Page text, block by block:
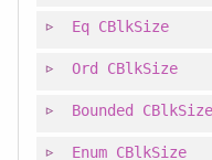
Eq CBlkSize
Ord CBlkSize
Bounded CBlkSize
Enum CBlkSize